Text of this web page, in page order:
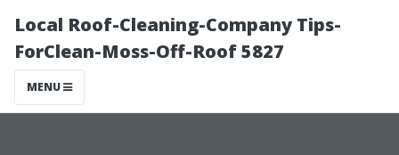
Local Roof-Cleaning-Company Tips-
ForClean-Moss-Off-Roof 5827
MENU